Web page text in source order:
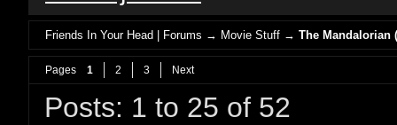
Friends In Your Head | Forums → Movie Stuff →The Mandalorian
Pages 1 2 3 Next
Posts: 1 to 25 of 52